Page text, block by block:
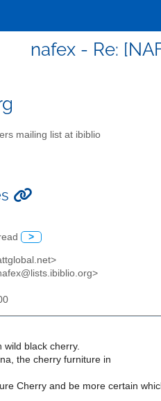
nafex - Re:
mailing list at ibiblio
>
wild black cherry.
the cherry furniture in
Cherry and be more certain